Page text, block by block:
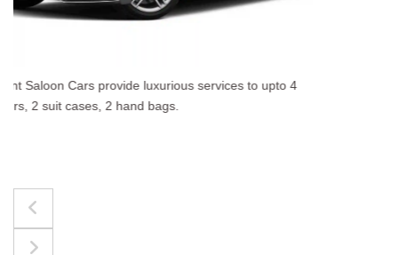
The best for luggages Estate Cars comfortably accommodate
upto 4 passengers, 3 suit cases, 3 hand bags.